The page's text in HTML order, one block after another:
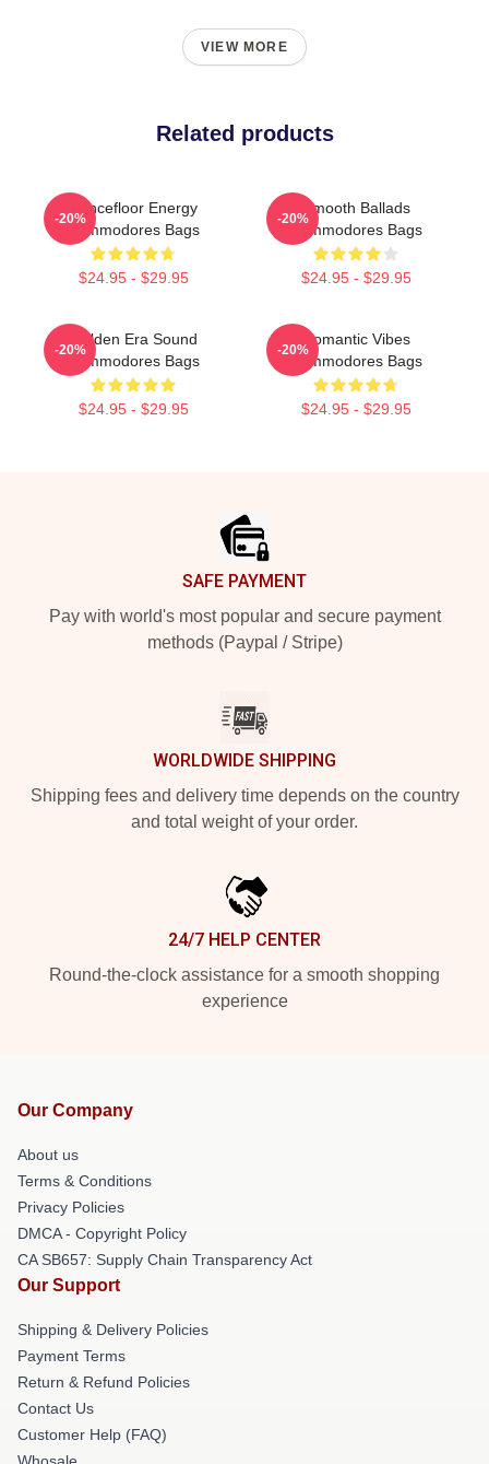
VIEW MORE
Related products
Dancefloor Energy
Commodores Bags
$24.95 - $29.95
-20%
Smooth Ballads
Commodores Bags
$24.95 - $29.95
-20%
Golden Era Sound
Commodores Bags
$24.95 - $29.95
-20%
Romantic Vibes
Commodores Bags
$24.95 - $29.95
-20%
SAFE PAYMENT
Pay with world's most popular and secure payment
methods (Paypal / Stripe)
WORLDWIDE SHIPPING
Shipping fees and delivery time depends on the country
and total weight of your order.
24/7 HELP CENTER
Round-the-clock assistance for a smooth shopping
experience
Our Company
About us
Terms & Conditions
Privacy Policies
DMCA - Copyright Policy
CA SB657: Supply Chain Transparency Act
Our Support
Shipping & Delivery Policies
Payment Terms
Return & Refund Policies
Contact Us
Customer Help (FAQ)